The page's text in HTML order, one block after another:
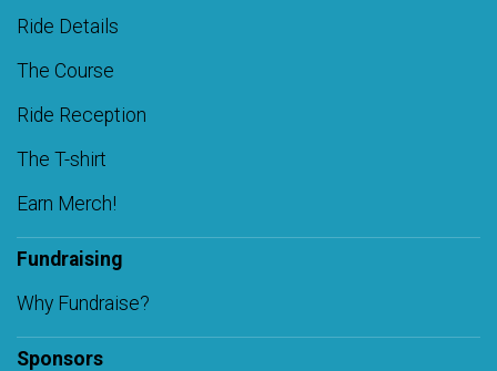
Ride Details
The Course
Ride Reception
The T-shirt
Earn Merch!
Fundraising
Why Fundraise?
Sponsors